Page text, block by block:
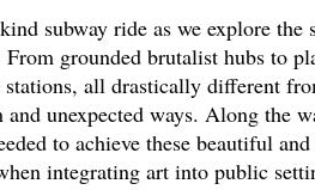
subway ride as we explore
grounded brutalist hubs to
stations, all drastically different
unexpected ways. Along the
to achieve these beautiful
integrating art into public